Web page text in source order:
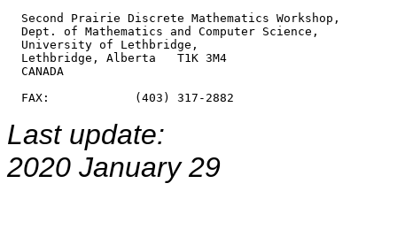
  Second Prairie Discrete Mathematics Workshop,
  Dept. of Mathematics and Computer Science,
  University of Lethbridge,
  Lethbridge, Alberta   T1K 3M4
  CANADA
Last update:
2020 January 29